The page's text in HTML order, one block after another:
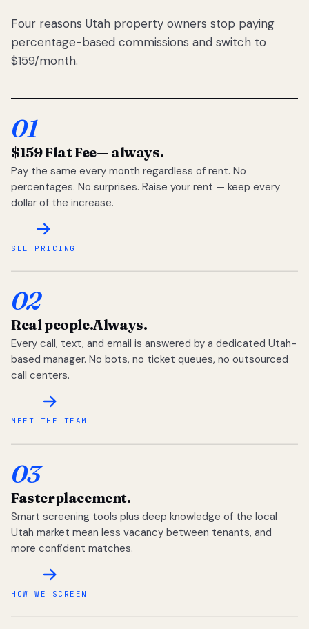
Four reasons Utah property owners stop paying
percentage-based commissions and switch to
$159/month.
01
$159 Flat Fee— always.
Pay the same every month regardless of rent. No
percentages. No surprises. Raise your rent — keep every
dollar of the increase.
SEE PRICING
02
Real people.Always.
Every call, text, and email is answered by a dedicated Utah-
based manager. No bots, no ticket queues, no outsourced
call centers.
MEET THE TEAM
03
Fasterplacement.
Smart screening tools plus deep knowledge of the local
Utah market mean less vacancy between tenants, and
more confident matches.
HOW WE SCREEN